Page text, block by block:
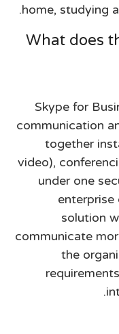
home, studying
What does
Skype for
communication
together
video),
under one
enterprise
solution
communicate
the